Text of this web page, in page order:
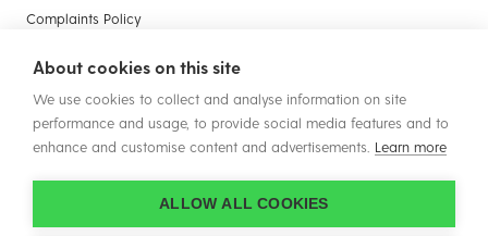
Complaints Policy
Terms & Conditions of Sale - Businesses
Terms & Conditions of Sale - Consumers
© Copyright 2026 Plastic Solutions (Aldridge) Ltd. All rights reserved.
About cookies on this site
We use cookies to collect and analyse information on site
performance and usage, to provide social media features and to
enhance and customise content and advertisements. Learn more
ALLOW ALL COOKIES